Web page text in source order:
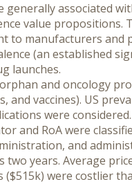
associated
value propositions.
to manufacturers and
(an established
launches.
and oncology
vaccines). US
were
and RoA were
and
years. Average
($515k) were costlier